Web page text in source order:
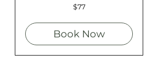
$77
Book Now